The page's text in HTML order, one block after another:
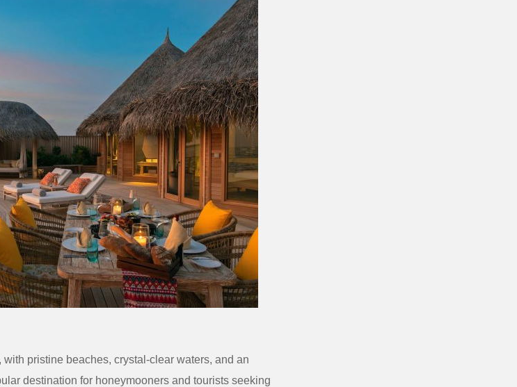
pristine beaches, crystal-clear waters, and an
destination for honeymooners and tourists seeking